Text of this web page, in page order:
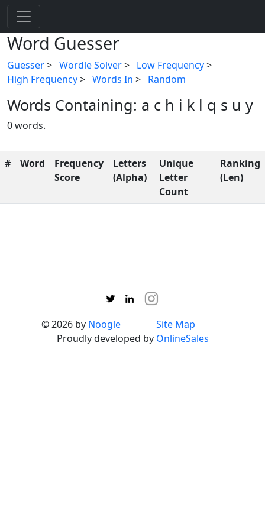
Word Guesser
Guesser> Wordle Solver> Low Frequency>
High Frequency> Words In > Random
Words Containing: a c h i k l q s u y
0 words.
# Word
Frequency
Score
Letters
(Alpha)
Unique
Letter
Count
Ranking
(Len)
© 2026 by Noogle
Site Map
Proudly developed by OnlineSales